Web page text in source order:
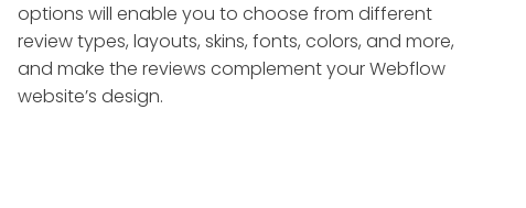
options will enable you to choose from different
review types, layouts, skins, fonts, colors, and more,
and make the reviews complement your Webflow
website’s design.